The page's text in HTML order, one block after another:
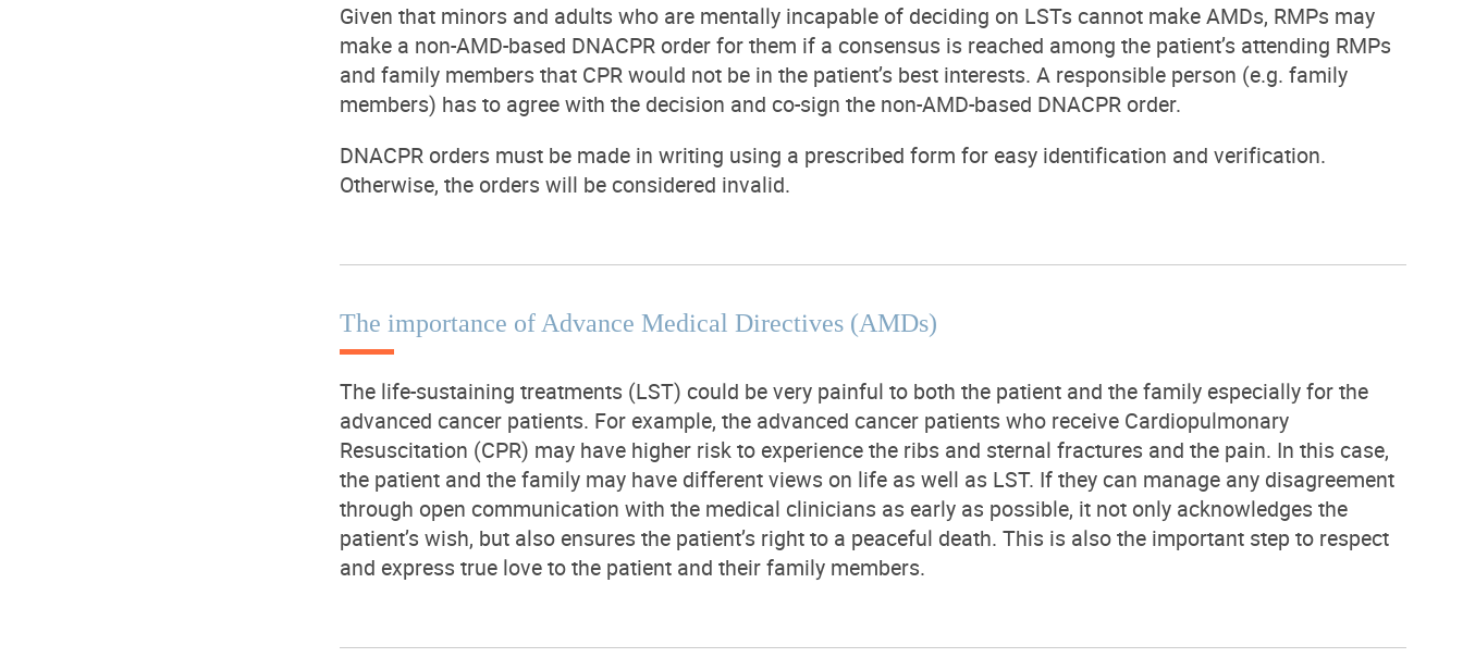
Given that minors and adults who are mentally incapable of deciding on LSTs cannot make AMDs, RMPs may
make a non-AMD-based DNACPR order for them if a consensus is reached among the patient’s attending RMPs
and family members that CPR would not be in the patient’s best interests. A responsible person (e.g. family
members) has to agree with the decision and co-sign the non-AMD-based DNACPR order.
DNACPR orders must be made in writing using a prescribed form for easy identification and verification.
Otherwise, the orders will be considered invalid.
The importance of Advance Medical Directives (AMDs)
The life-sustaining treatments (LST) could be very painful to both the patient and the family especially for the
advanced cancer patients. For example, the advanced cancer patients who receive Cardiopulmonary
Resuscitation (CPR) may have higher risk to experience the ribs and sternal fractures and the pain. In this case,
the patient and the family may have different views on life as well as LST. If they can manage any disagreement
through open communication with the medical clinicians as early as possible, it not only acknowledges the
patient’s wish, but also ensures the patient’s right to a peaceful death. This is also the important step to respect
and express true love to the patient and their family members.